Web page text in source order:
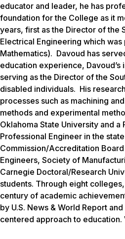
educator and leader, he has
foundation for the College as it
years, first as the Director of the
Electrical Engineering which
Mathematics). Davoud has
education experience,
serving as the Director of the
disabled individuals. His
processes such as machining
methods and experimental
Oklahoma State University and
Professional Engineer in the
Commission/Accreditation
Engineers, Society of
Carnegie Doctoral/Research
students. Through eight
century of academic
by U.S. News & World Report
centered approach to education.